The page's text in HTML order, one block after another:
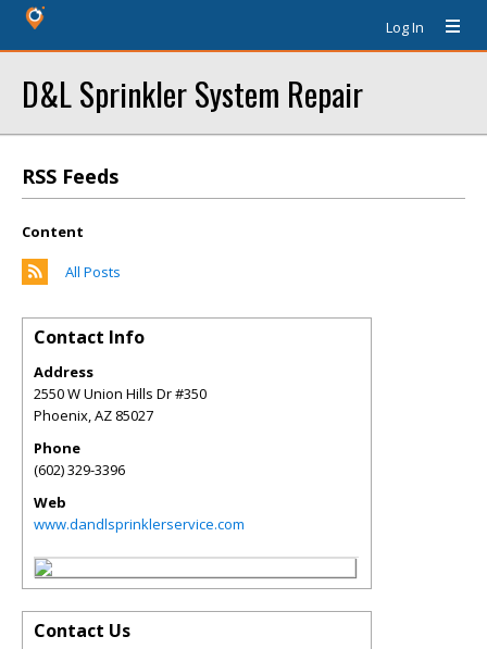
Log In
D&L Sprinkler System Repair
RSS Feeds
Content
All Posts
Contact Info
Address
2550 W Union Hills Dr #350
Phoenix,AZ 85027
Phone
(602) 329-3396
Web
www.dandlsprinklerservice.com
Contact Us